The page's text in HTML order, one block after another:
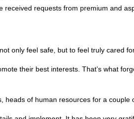
requests from premium and
only feel safe, but to feel truly cared
their best interests. That’s what
of human resources for a couple